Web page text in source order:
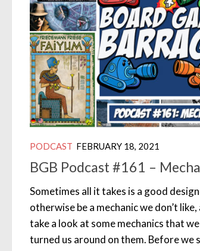
PODCAST FEBRUARY 18, 2021
BGB Podcast #161 –
Sometimes all it takes is a good
otherwise be a mechanic we don’t
take a look at some mechanics that
turned us around on them. Before we